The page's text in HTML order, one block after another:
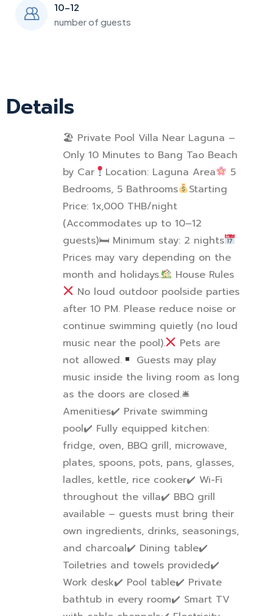
10-12
number of guests
Details
🏖 Private Pool Villa Near Laguna –
Only 10 Minutes to Bang Tao Beach
by Car
Location: Laguna Area
5
Bedrooms, 5 Bathrooms
Starting
Price: 1x,000 THB/night
(Accommodates up to 10–12
guests)🛏 Minimum stay: 2 nights
Prices may vary depending on the
month and holidays.
House Rules
No loud outdoor poolside parties
after 10 PM. Please reduce noise or
continue swimming quietly (no loud
music near the pool).
Pets are
not allowed.
Guests may play
music inside the living room as long
as the doors are closed.🛎
Amenities✔ ️ Private swimming
pool✔ ️ Fully equipped kitchen:
fridge, oven, BBQ grill, microwave,
plates, spoons, pots, pans, glasses,
ladles, kettle, rice cooker✔ ️ Wi-Fi
throughout the villa✔ ️ BBQ grill
available – guests must bring their
own ingredients, drinks, seasonings,
and charcoal✔ ️ Dining table✔
Toiletries and towels provided✔
Work desk✔ ️ Pool table✔ ️ Private
bathtub in every room✔ ️ Smart TV